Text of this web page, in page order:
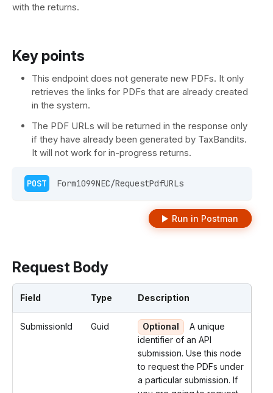
with the returns.
Key points
This endpoint does not generate new PDFs. It only
retrieves the links for PDFs that are already created
in the system.
The PDF URLs will be returned in the response only
if they have already been generated by TaxBandits.
It will not work for in-progress returns.
POST Form1099NEC/RequestPdfURLs
Run in Postman
Request Body
Field Type Description
SubmissionId Guid Optional
A unique
identifier of an API
submission. Use this node
to request the PDFs under
a particular submission. If